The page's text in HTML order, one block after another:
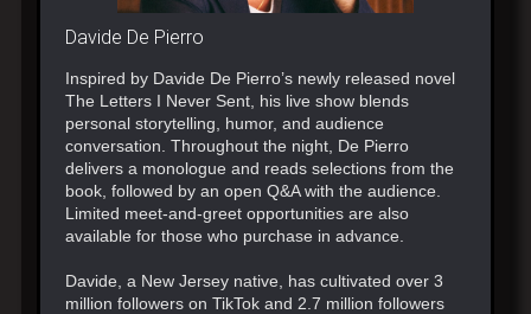
Davide De Pierro
Inspired by Davide De Pierro’s newly released novel
The Letters I Never Sent, his live show blends
personal storytelling, humor, and audience
conversation. Throughout the night, De Pierro
delivers a monologue and reads selections from the
book, followed by an open Q&A with the audience.
Limited meet-and-greet opportunities are also
available for those who purchase in advance.
Davide, a New Jersey native, has cultivated over 3
million followers on TikTok and 2.7 million followers